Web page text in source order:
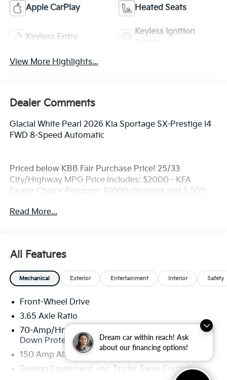
Dream car within reach! Ask
about our financing options!
Apple CarPlay Heated Seats
Keyless Entry
Keyless Ignition
View More Highlights...
Dealer Comments
Glacial White Pearl 2026 Kia Sportage SX-Prestige I4
FWD 8-Speed Automatic
Priced below KBB Fair Purchase Price! 25/33
City/Highway MPG Price includes: $2000 - KFA
Dealer Choice Program: $2000 discount and 5.50%
Available to well qualified buyers who finance
Read More...
All Features
Mechanical Exterior Entertainment Interior Safety
Front-Wheel Drive
3.65 Axle Ratio
70-Amp/Hr Maintenance-Free Battery w/Run
Down Protection
150 Amp Alternator
Towing Equipment -inc: Trailer Sway Control